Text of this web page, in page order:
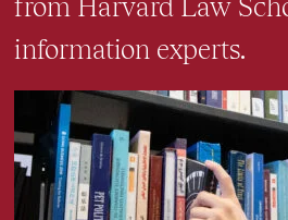
from Harvard Law
information experts.